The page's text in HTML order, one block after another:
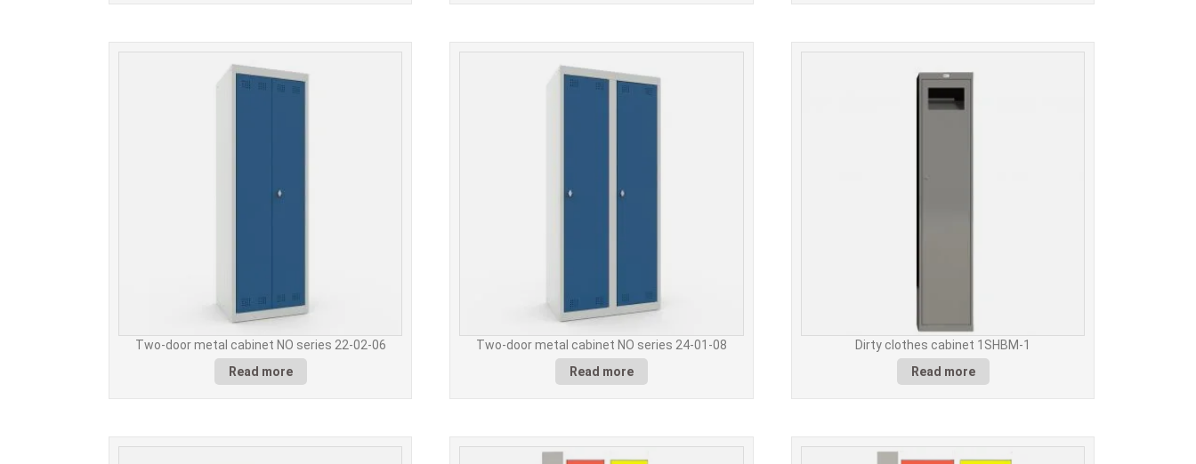
Two-door metal cabinet NO series 22-02-06
Read more
Two-door metal cabinet NO series 24-01-08
Read more
Dirty clothes cabinet 1SHBM-1
Read more